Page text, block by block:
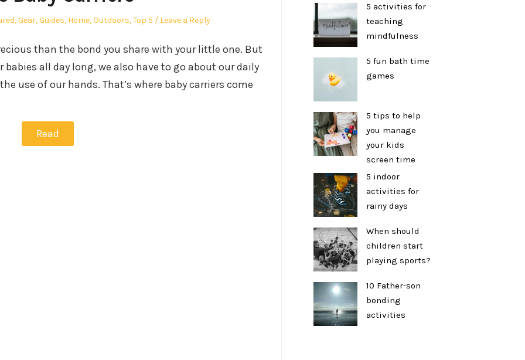
,Gear,Guides, Home,Outdoors,Top 5 Leave a Reply
than the bond you share with your little one. But
babies all day long, we also have to go about our daily
use of our hands. That’s where baby carriers come
Read
5 activities for
teaching
mindfulness
5 fun bath time
games
5 tips to help
you manage
your kids
screen time
5 indoor
activities for
rainy days
When should
children start
playing sports?
10 Father-son
bonding
activities